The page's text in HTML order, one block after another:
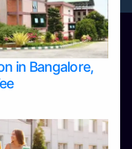
in Bangalore,